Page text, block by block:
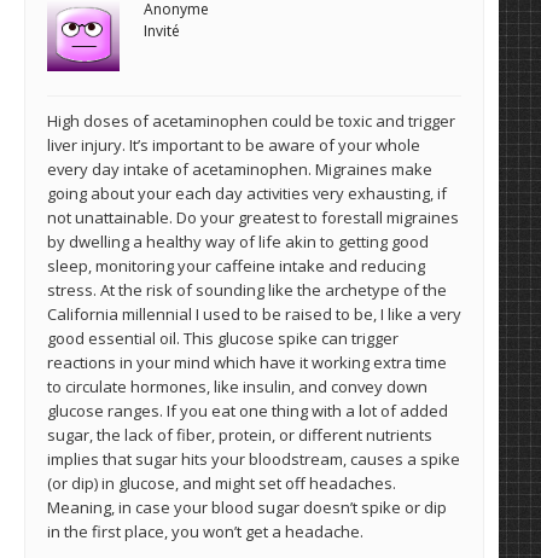
Anonyme
Invité
High doses of acetaminophen could be toxic and trigger
liver injury. It’s important to be aware of your whole
every day intake of acetaminophen. Migraines make
going about your each day activities very exhausting, if
not unattainable. Do your greatest to forestall migraines
by dwelling a healthy way of life akin to getting good
sleep, monitoring your caffeine intake and reducing
stress. At the risk of sounding like the archetype of the
California millennial I used to be raised to be, I like a very
good essential oil. This glucose spike can trigger
reactions in your mind which have it working extra time
to circulate hormones, like insulin, and convey down
glucose ranges. If you eat one thing with a lot of added
sugar, the lack of fiber, protein, or different nutrients
implies that sugar hits your bloodstream, causes a spike
(or dip) in glucose, and might set off headaches.
Meaning, in case your blood sugar doesn’t spike or dip
in the first place, you won’t get a headache.